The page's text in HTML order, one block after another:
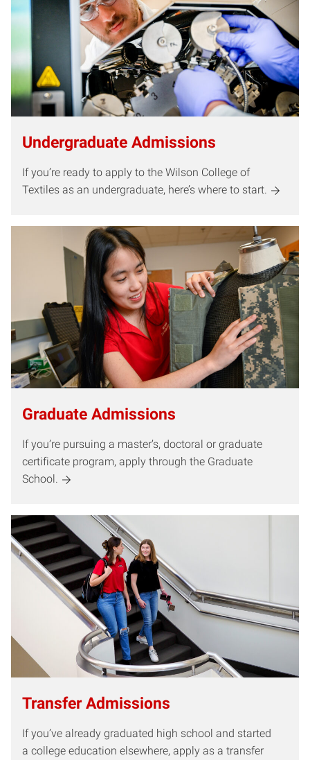
Undergraduate Admissions
If you’re ready to apply to the Wilson College of
Textiles as an undergraduate, here’s where to start.
Graduate Admissions
If you’re pursuing a master’s, doctoral or graduate
certificate program, apply through the Graduate
School.
Transfer Admissions
If you’ve already graduated high school and started
a college education elsewhere, apply as a transfer